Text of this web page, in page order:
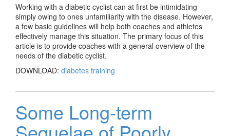
Working with a diabetic cyclist can at first be intimidating
simply owing to ones unfamiliarity with the disease. However,
a few basic guidelines will help both coaches and athletes
effectively manage this situation. The primary focus of this
article is to provide coaches with a general overview of the
needs of the diabetic cyclist.
DOWNLOAD: diabetes training
Some Long-term